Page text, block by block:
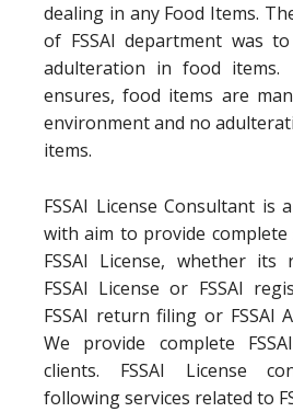
dealing in any Food Items.
of FSSAI department was
adulteration in food items.
ensures, food items are
environment and no
items.
FSSAI License Consultant is
with aim to provide complete
FSSAI License, whether
FSSAI License or FSSAI
FSSAI return filing or FSSAI
We provide complete
clients. FSSAI License
following services related to